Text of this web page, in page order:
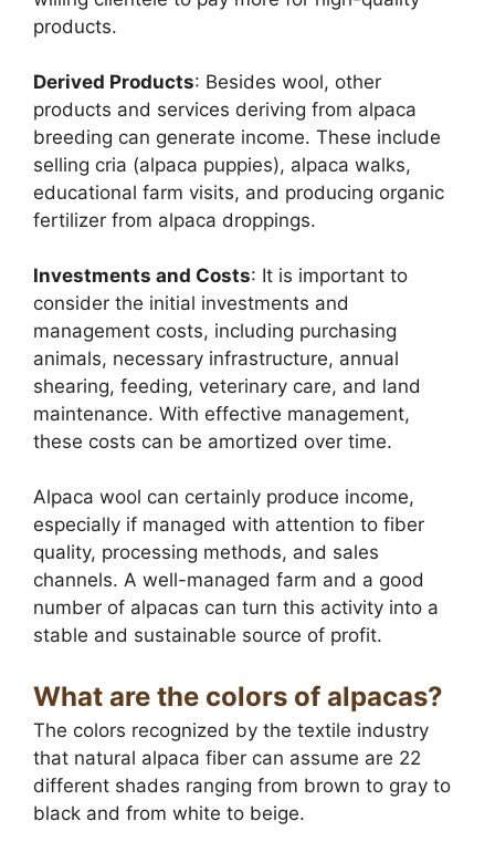
products.
Derived Products: Besides wool, other
products and services deriving from alpaca
breeding can generate income. These include
selling cria (alpaca puppies), alpaca walks,
educational farm visits, and producing organic
fertilizer from alpaca droppings.
Investments and Costs: It is important to
consider the initial investments and
management costs, including purchasing
animals, necessary infrastructure, annual
shearing, feeding, veterinary care, and land
maintenance. With effective management,
these costs can be amortized over time.
Alpaca wool can certainly produce income,
especially if managed with attention to fiber
quality, processing methods, and sales
channels. A well-managed farm and a good
number of alpacas can turn this activity into a
stable and sustainable source of profit.
What are the colors of alpacas?
The colors recognized by the textile industry
that natural alpaca fiber can assume are 22
different shades ranging from brown to gray to
black and from white to beige.